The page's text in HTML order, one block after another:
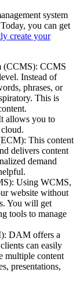
system
you can get
create your
(CCMS): CCMS
Instead of
phrases, or
This is
allows you to
This content
delivers content
demand
Using WCMS,
website without
You will get
tools to manage
DAM offers a
can easily
multiple content
presentations,